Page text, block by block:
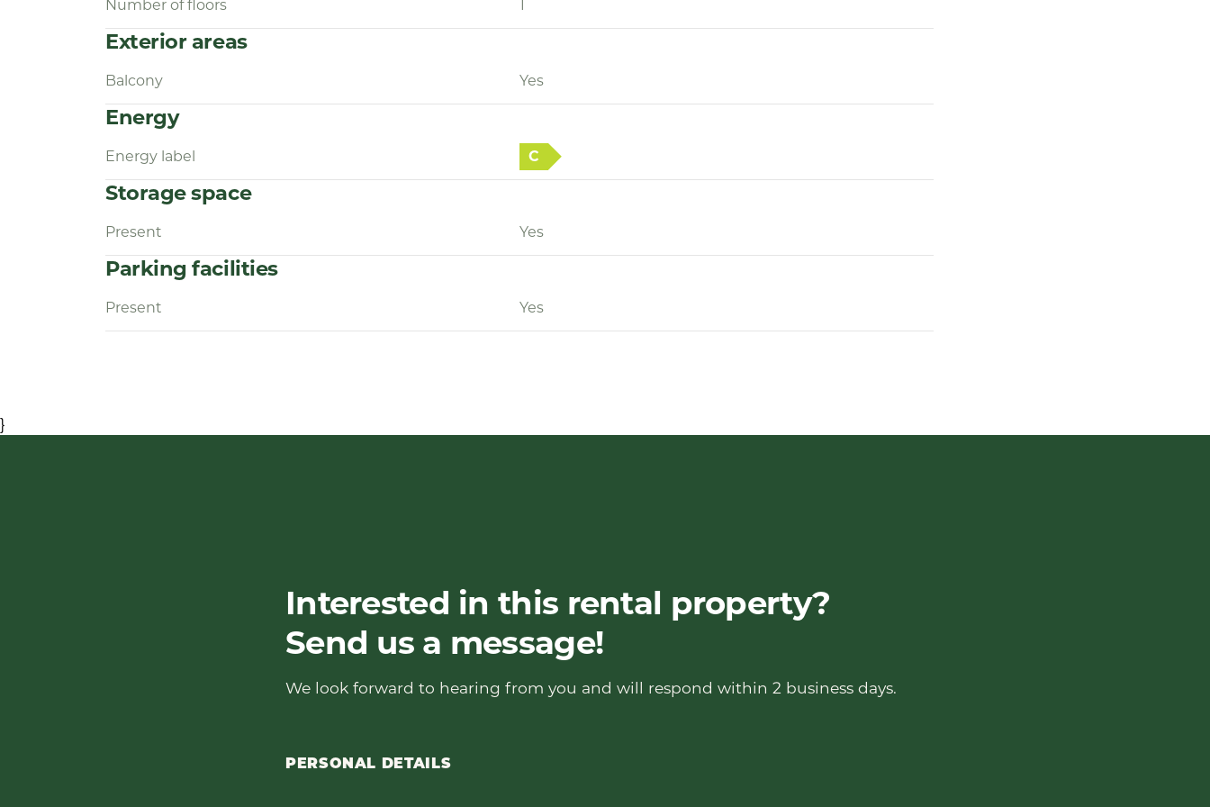
Number of floors 1
Exterior areas
Balcony Yes
Energy
Energy label C
Storage space
Present Yes
Parking facilities
Present Yes
}
Interested in this rental property?
Send us a message!
We look forward to hearing from you and will respond within 2 business days.
PERSONAL DETAILS